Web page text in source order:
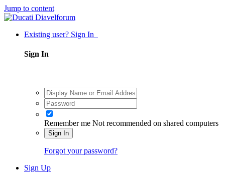
Jump to content
Existing user? Sign In
Sign In
Remember me Not recommended on shared computers
Sign In
Forgot your password?
Sign Up